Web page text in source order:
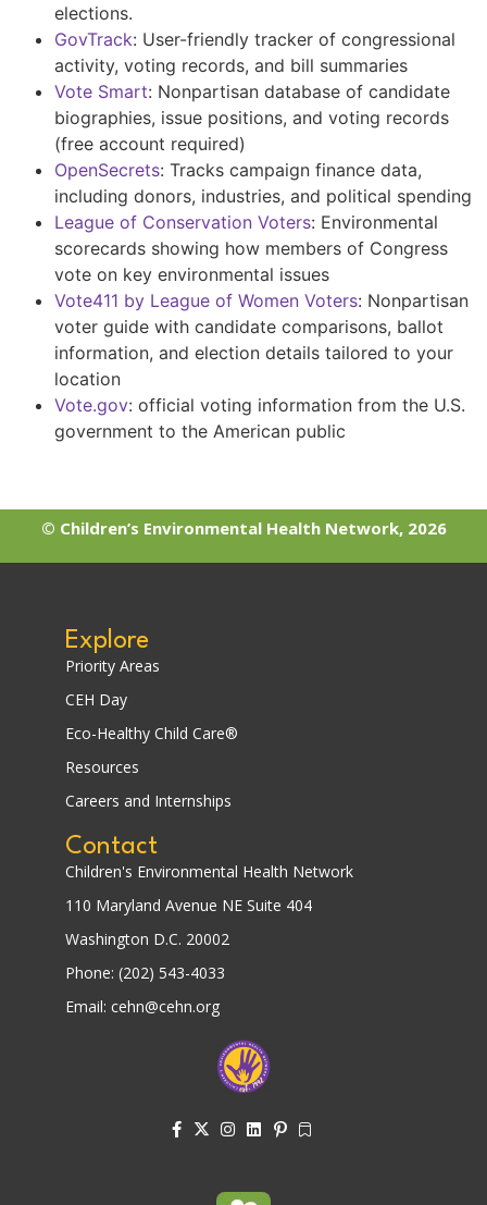
elections.
GovTrack: User-friendly tracker of congressional
activity, voting records, and bill summaries
Vote Smart: Nonpartisan database of candidate
biographies, issue positions, and voting records
(free account required)
OpenSecrets: Tracks campaign finance data,
including donors, industries, and political spending
League of Conservation Voters: Environmental
scorecards showing how members of Congress
vote on key environmental issues
Vote411 by League of Women Voters: Nonpartisan
voter guide with candidate comparisons, ballot
information, and election details tailored to your
location
Vote.gov: official voting information from the U.S.
government to the American public
© Children’s Environmental Health Network, 2026
Explore
Priority Areas
CEH Day
Eco-Healthy Child Care®
Resources
Careers and Internships
Contact
Children's Environmental Health Network
110 Maryland Avenue NE Suite 404
Washington D.C. 20002
Phone: (202) 543-4033
Email: cehn@cehn.org